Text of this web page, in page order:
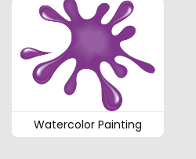
Watercolor Painting